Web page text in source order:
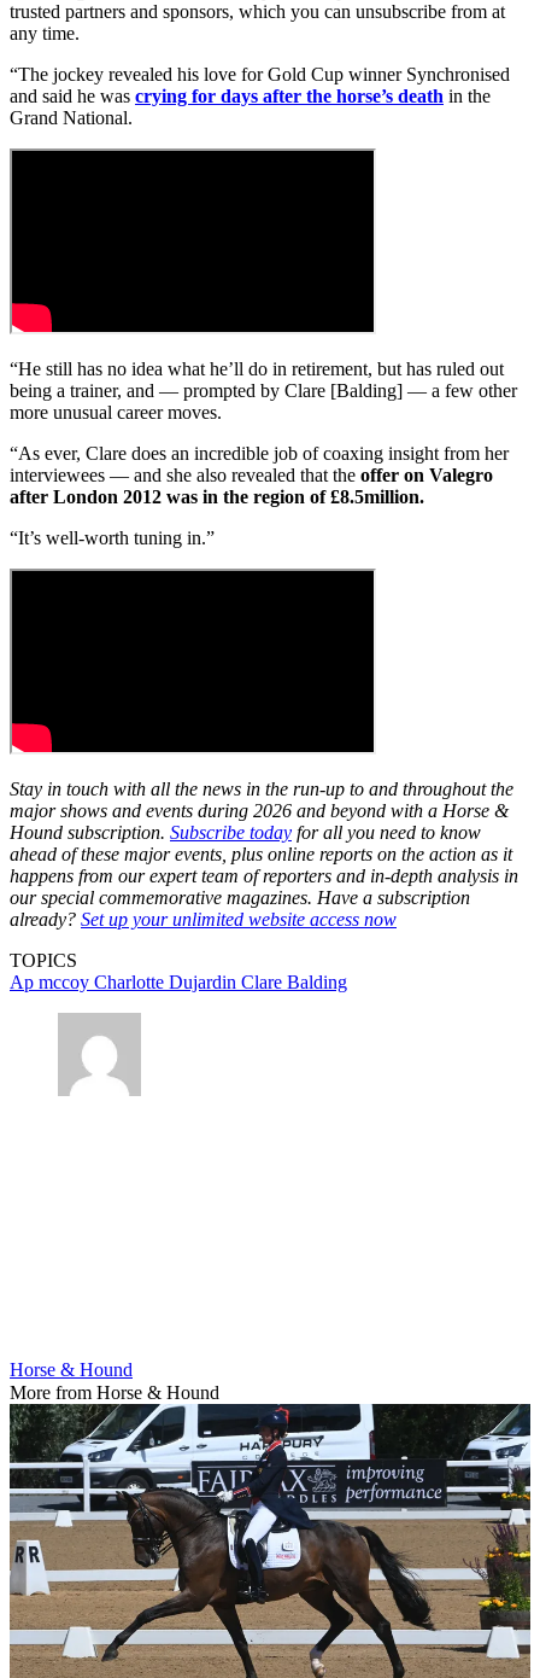
trusted partners and sponsors, which you can unsubscribe from at
any time.
“The jockey revealed his love for Gold Cup winner Synchronised
and said he was crying for days after the horse’s death in the
Grand National.
“He still has no idea what he’ll do in retirement, but has ruled out
being a trainer, and — prompted by Clare [Balding] — a few other
more unusual career moves.
“As ever, Clare does an incredible job of coaxing insight from her
interviewees — and she also revealed that the offer on Valegro
after London 2012 was in the region of £8.5million.
“It’s well-worth tuning in.”
Stay in touch with all the news in the run-up to and throughout the
major shows and events during 2026 and beyond with a Horse &
Hound subscription. Subscribe today for all you need to know
ahead of these major events, plus online reports on the action as it
happens from our expert team of reporters and in-depth analysis in
our special commemorative magazines. Have a subscription
already? Set up your unlimited website access now
TOPICS
Ap mccoy Charlotte Dujardin Clare Balding
Horse & Hound
More from Horse & Hound